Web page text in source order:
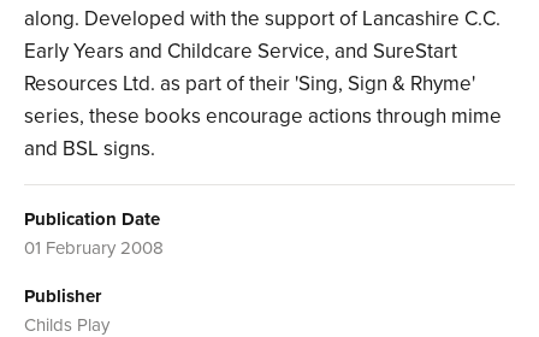
along. Developed with the support of Lancashire C.C.
Early Years and Childcare Service, and SureStart
Resources Ltd. as part of their 'Sing, Sign & Rhyme'
series, these books encourage actions through mime
and BSL signs.
Publication Date
01 February 2008
Publisher
Childs Play